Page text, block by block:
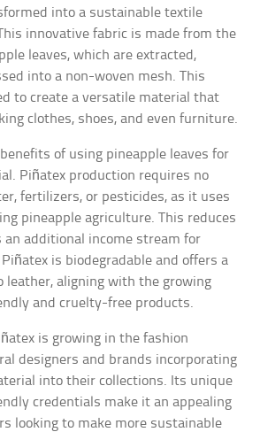
into a sustainable textile
innovative fabric is made from the
leaves, which are extracted,
into a non-woven mesh. This
to create a versatile material that
clothes, shoes, and even furniture.
of using pineapple leaves for
Piñatex production requires no
fertilizers, or pesticides, as it uses
pineapple agriculture. This reduces
an additional income stream for
is biodegradable and offers a
leather, aligning with the growing
and cruelty-free products.
is growing in the fashion
designers and brands incorporating
into their collections. Its unique
credentials make it an appealing
looking to make more sustainable